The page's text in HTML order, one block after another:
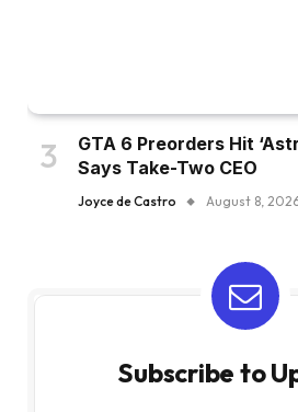
GTA 6 Preorders Hit
Says Take-Two CEO
Joyce de Castro August 8,
Subscribe to